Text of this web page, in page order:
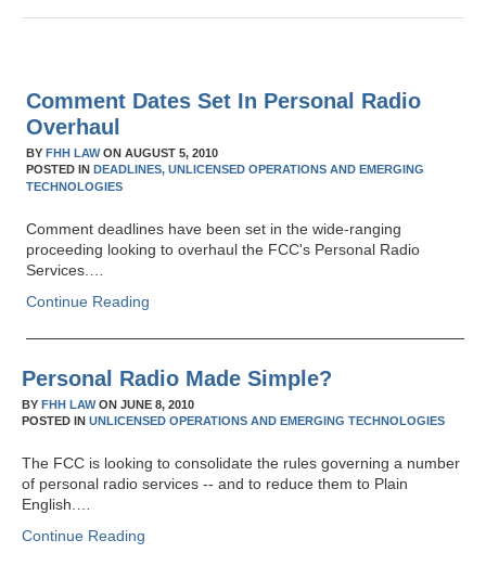
Comment Dates Set In Personal Radio
Overhaul
BYFHH LAWONAUGUST 5, 2010
POSTED INDEADLINES, UNLICENSED OPERATIONS AND EMERGING
TECHNOLOGIES
Comment deadlines have been set in the wide-ranging
proceeding looking to overhaul the FCC's Personal Radio
Services.…
Continue Reading
Personal Radio Made Simple?
BY FHH LAWON JUNE 8, 2010
POSTED IN UNLICENSED OPERATIONS AND EMERGING TECHNOLOGIES
The FCC is looking to consolidate the rules governing a number
of personal radio services -- and to reduce them to Plain
English.…
Continue Reading